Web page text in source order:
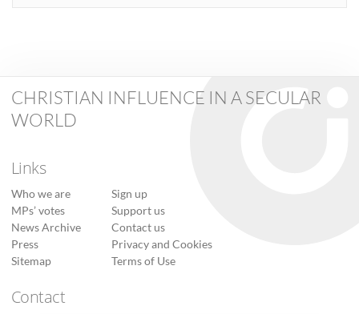
CHRISTIAN INFLUENCE IN A SECULAR
WORLD
Links
Who we are
MPs’ votes
News Archive
Press
Sitemap
Sign up
Support us
Contact us
Privacy and Cookies
Terms of Use
Contact